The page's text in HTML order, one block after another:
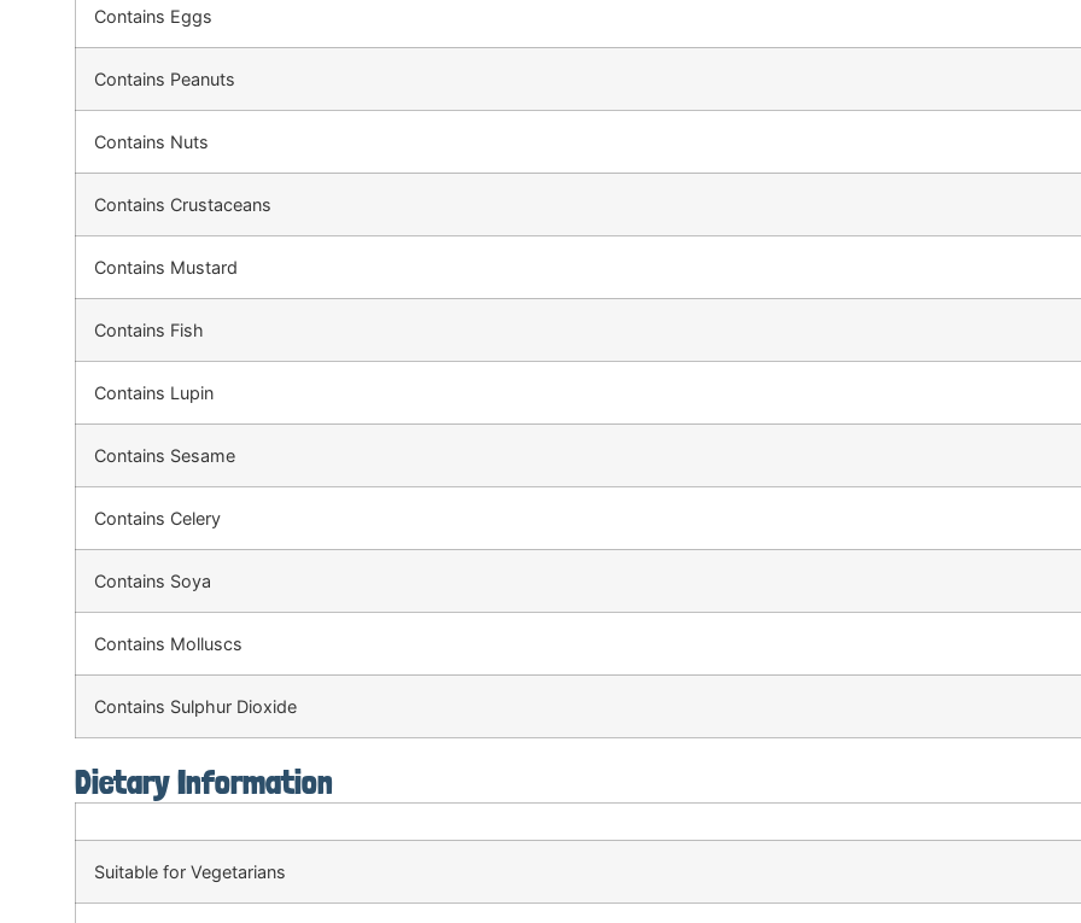
Contains Eggs
Contains Peanuts
Contains Nuts
Contains Crustaceans
Contains Mustard
Contains Fish
Contains Lupin
Contains Sesame
Contains Celery
Contains Soya
Contains Molluscs
Contains Sulphur Dioxide
Dietary Information
Suitable for Vegetarians